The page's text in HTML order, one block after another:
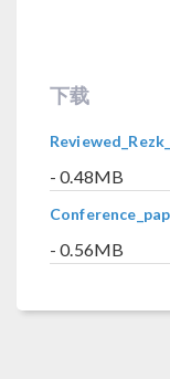
下载
- 0.48MB
- 0.56MB